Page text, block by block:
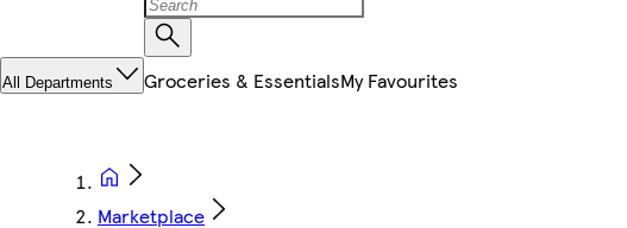
All Departments Groceries & EssentialsMy Favourites
Marketplace